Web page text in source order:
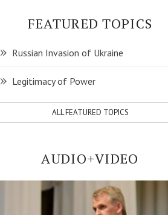
FEATURED TOPICS
Russian Invasion of Ukraine
Legitimacy of Power
ALL FEATURED TOPICS
AUDIO+VIDEO